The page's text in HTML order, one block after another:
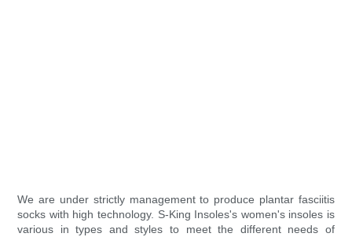
We are under strictly management to produce plantar fasciitis
socks with high technology. S-King Insoles's women's insoles is
various in types and styles to meet the different needs of